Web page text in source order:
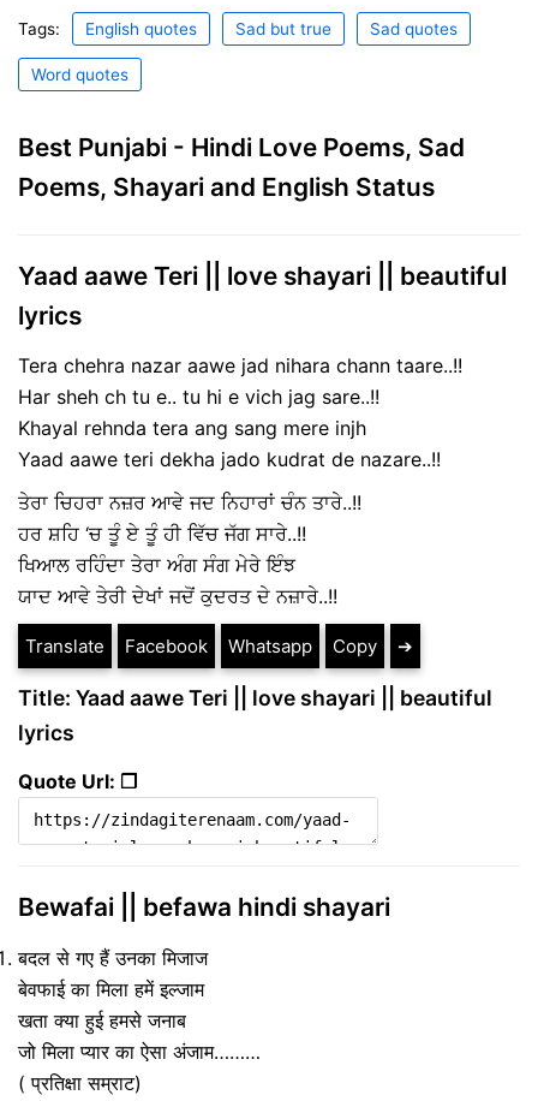
Tags: English quotes Sad but true Sad quotes
Word quotes
Best Punjabi - Hindi Love Poems, Sad
Poems, Shayari and English Status
Yaad aawe Teri || love shayari || beautiful
lyrics
Tera chehra nazar aawe jad nihara chann taare..!!
Har sheh ch tu e.. tu hi e vich jag sare..!!
Khayal rehnda tera ang sang mere injh
Yaad aawe teri dekha jado kudrat de nazare..!!
ਤੇਰਾ ਚਿਹਰਾ ਨਜ਼ਰ ਆਵੇ ਜਦ ਨਿਹਾਰਾਂ ਚੰਨ ਤਾਰੇ..!!
ਹਰ ਸ਼ਹਿ ‘ਚ ਤੂੰ ਏ ਤੂੰ ਹੀ ਵਿੱਚ ਜੱਗ ਸਾਰੇ..!!
ਖਿਆਲ ਰਹਿੰਦਾ ਤੇਰਾ ਅੰਗ ਸੰਗ ਮੇਰੇ ਇੰਝ
ਯਾਦ ਆਵੇ ਤੇਰੀ ਦੇਖਾਂ ਜਦੋਂ ਕੁਦਰਤ ਦੇ ਨਜ਼ਾਰੇ..!!
Translate Facebook Whatsapp Copy ➔
Title: Yaad aawe Teri || love shayari || beautiful
lyrics
Quote Url: ❐
Bewafai || befawa hindi shayari
बदल से गए हैं उनका मिजाज
बेवफाई का मिला हमें इल्जाम
खता क्या हुई हमसे जनाब
जो मिला प्यार का ऐसा अंजाम………
( प्रतिक्षा सम्राट)